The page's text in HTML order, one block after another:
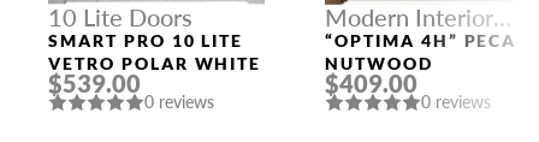
10 Lite Doors
SMART PRO 10 LITE
VETRO POLAR WHITE
$539.00
0 reviews
Modern Interior
Doors
“OPTIMA 4H” PECAN
NUTWOOD
$409.00
0 reviews